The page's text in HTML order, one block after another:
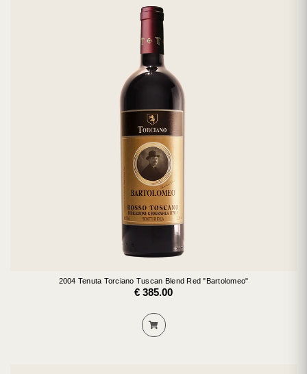
2004 Tenuta Torciano Tuscan Blend Red "Bartolomeo"
€ 385.00